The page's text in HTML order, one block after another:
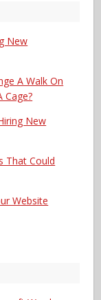
New
A Walk On
Cage?
New
That Could
Website